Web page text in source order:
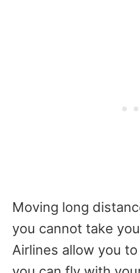
Moving long
you cannot take
Airlines allow you